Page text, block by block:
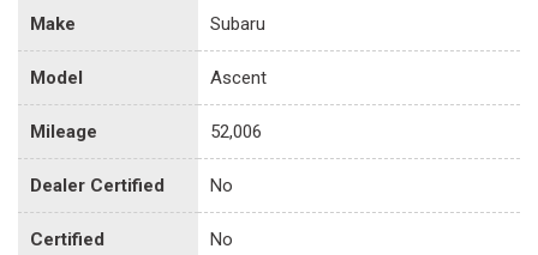
Make Subaru
Model Ascent
Mileage 52,006
Dealer Certified No
Certified No